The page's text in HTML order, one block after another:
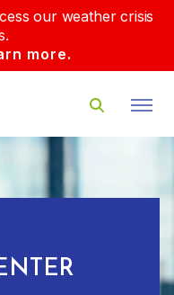
our weather crisis
more.